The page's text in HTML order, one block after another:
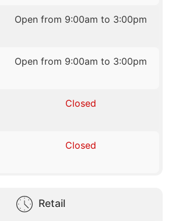
Open from 9:00am to 3:00pm
Open from 9:00am to 3:00pm
Closed
Closed
Retail